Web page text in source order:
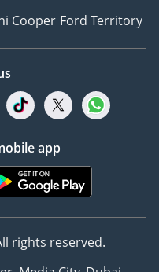
Cooper Ford Territory
app
rights reserved.